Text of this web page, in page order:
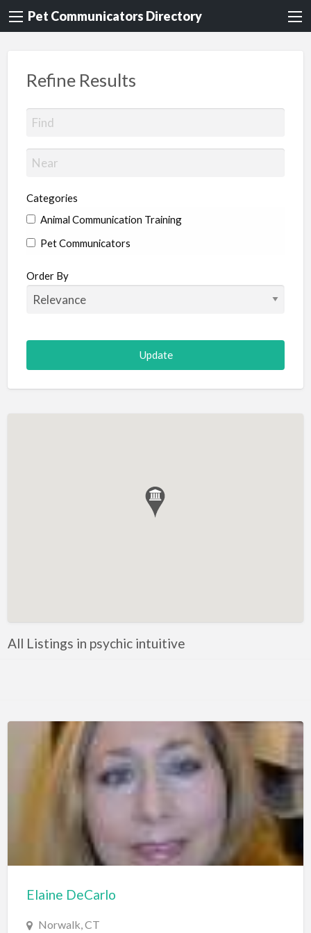
Pet Communicators Directory
Refine Results
Categories
Animal Communication Training
Pet Communicators
Order By
All Listings in psychic intuitive
Elaine DeCarlo
Norwalk, CT